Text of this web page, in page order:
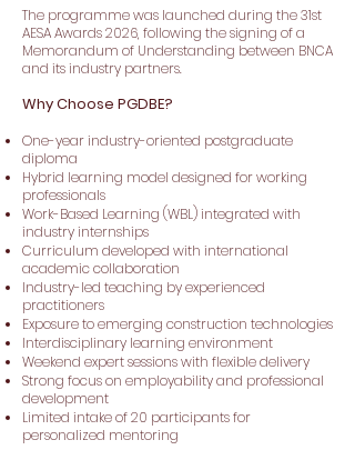
The programme was launched during the 31st
AESA Awards 2026, following the signing of a
Memorandum of Understanding between BNCA
and its industry partners.
Why Choose PGDBE?
One-year industry-oriented postgraduate
diploma
Hybrid learning model designed for working
professionals
Work-Based Learning (WBL) integrated with
industry internships
Curriculum developed with international
academic collaboration
Industry-led teaching by experienced
practitioners
Exposure to emerging construction technologies
Interdisciplinary learning environment
Weekend expert sessions with flexible delivery
Strong focus on employability and professional
development
Limited intake of 20 participants for
personalized mentoring